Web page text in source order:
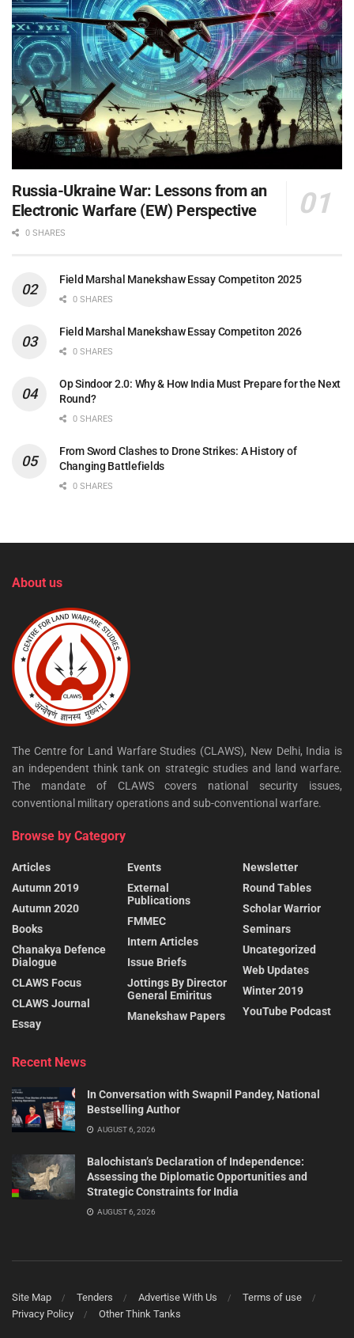
Russia-Ukraine War: Lessons from an
Electronic Warfare (EW) Perspective
0 SHARES
Field Marshal Manekshaw Essay Competiton 2025
0 SHARES
Field Marshal Manekshaw Essay Competiton 2026
0 SHARES
Op Sindoor 2.0: Why & How India Must Prepare for the Next
Round?
0 SHARES
From Sword Clashes to Drone Strikes: A History of
Changing Battlefields
0 SHARES
About us
The Centre for Land Warfare Studies (CLAWS), New Delhi, India is
an independent think tank on strategic studies and land warfare.
The mandate of CLAWS covers national security issues,
conventional military operations and sub-conventional warfare.
Browse by Category
Articles
Autumn 2019
Autumn 2020
Books
Chanakya Defence
Dialogue
CLAWS Focus
CLAWS Journal
Essay
Events
External
Publications
FMMEC
Intern Articles
Issue Briefs
Jottings By Director
General Emiritus
Manekshaw Papers
Newsletter
Round Tables
Scholar Warrior
Seminars
Uncategorized
Web Updates
Winter 2019
YouTube Podcast
Recent News
In Conversation with Swapnil Pandey, National
Bestselling Author
AUGUST 6, 2026
Balochistan’s Declaration of Independence:
Assessing the Diplomatic Opportunities and
Strategic Constraints for India
AUGUST 6, 2026
Site Map Tenders Advertise With Us
Terms of use
Privacy Policy
Other Think Tanks